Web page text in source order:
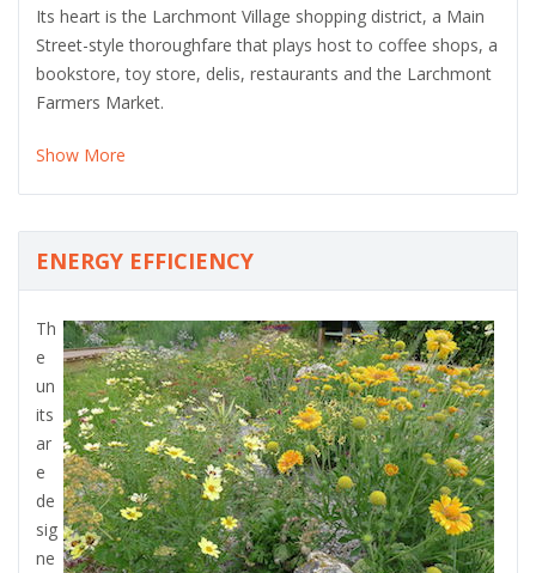
Its heart is the Larchmont Village shopping district, a Main
Street-style thoroughfare that plays host to coffee shops, a
bookstore, toy store, delis, restaurants and the Larchmont
Farmers Market.
Show More
ENERGY EFFICIENCY
Th
e
un
its
ar
e
de
sig
ne